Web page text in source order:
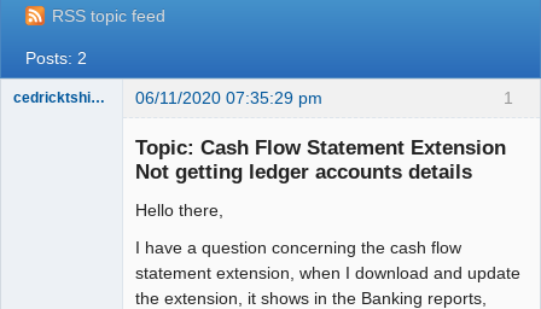
RSS topic feed
Posts: 2
1
cedricktshiyoyo 06/11/2020 07:35:29 pm
Topic: Cash Flow Statement Extension
Not getting ledger accounts details
Hello there,
I have a question concerning the cash flow
statement extension, when I download and update
the extension, it shows in the Banking reports,